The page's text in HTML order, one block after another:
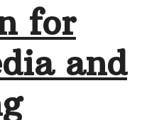
for
and